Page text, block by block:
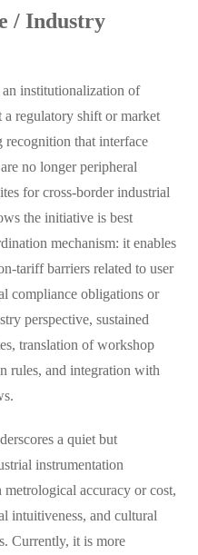
/ Industry
an institutionalization of
regulatory shift or market
recognition that interface
no longer peripheral
for cross-border industrial
the initiative is best
mechanism: it enables
tariff barriers related to user
compliance obligations or
perspective, sustained
translation of workshop
rules, and integration with
a quiet but
instrumentation
accuracy or cost,
intuitiveness, and cultural
Currently, it is more